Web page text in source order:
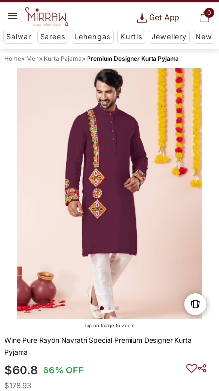
0
Get App
Salwar Sarees Lehengas Kurtis Jewellery New
Home Men Kurta Pajama Premium Designer Kurta Pyjama
Tap on Image to Zoom
Wine Pure Rayon Navratri Special Premium Designer Kurta
Pyjama
$60.8 66% OFF
$178.93